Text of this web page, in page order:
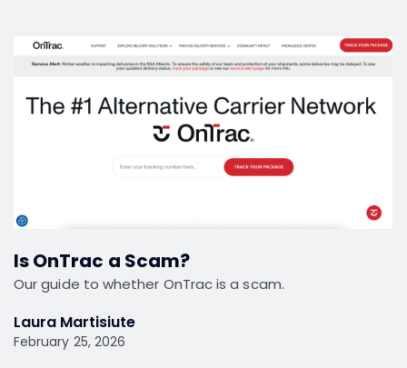
Is OnTrac a Scam?
Our guide to whether OnTrac is a scam.
Laura Martisiute
February 25, 2026